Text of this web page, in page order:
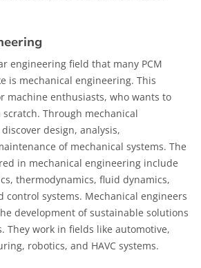
engineering field that many PCM
is mechanical engineering. This
machine enthusiasts, who wants to
Through mechanical
design, analysis,
of mechanical systems. The
in mechanical engineering include
thermodynamics, fluid dynamics,
control systems. Mechanical engineers
development of sustainable solutions
They work in fields like automotive,
robotics, and HAVC systems.